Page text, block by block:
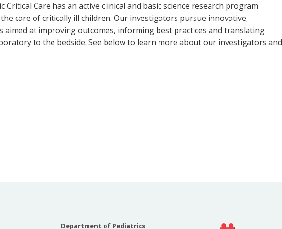
Critical Care has an active clinical and basic science research program
care of critically ill children. Our investigators pursue innovative,
aimed at improving outcomes, informing best practices and translating
to the bedside. See below to learn more about our investigators and
Department of Pediatrics